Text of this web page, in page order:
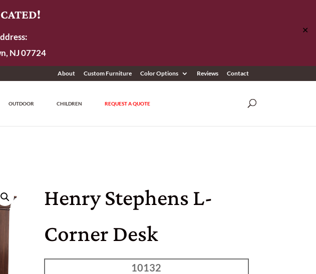
NJ 07724
✕
About Custom Furniture Color Options Reviews Contact
OUTDOOR CHILDREN REQUEST A QUOTE
Henry Stephens L-
Corner Desk
10132